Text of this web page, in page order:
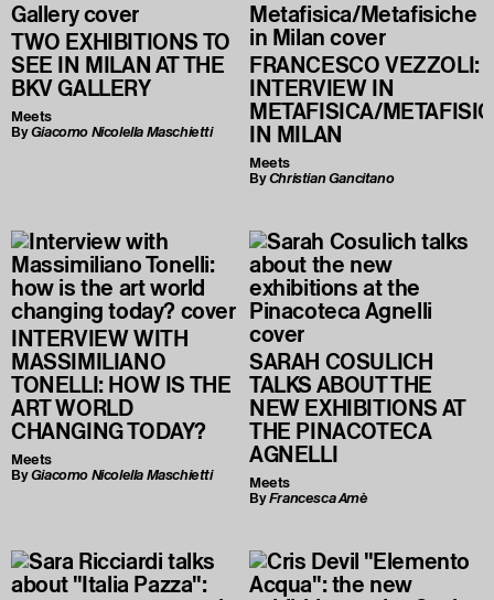
TWO EXHIBITIONS TO
SEE IN MILAN AT THE
BKV GALLERY
Meets
ByGiacomo Nicolella Maschietti
FRANCESCO VEZZOLI:
INTERVIEW IN
METAFISICA/
IN MILAN
Meets
ByChristian Gancitano
INTERVIEW WITH
MASSIMILIANO
TONELLI: HOW IS THE
ART WORLD
CHANGING TODAY?
Meets
ByGiacomo Nicolella Maschietti
SARAH COSULICH
TALKS ABOUT THE
NEW EXHIBITIONS AT
THE PINACOTECA
AGNELLI
Meets
ByFrancesca Amè